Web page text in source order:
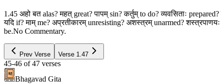
1.45 अहो बत alas? महत् great? पापम् sin? कर्तुम् to do? व्यवसिताः
यदि if? माम् me? अप्रतीकारम् unresisting? अशस्त्रम् unarmed?
be.No Commentary.
Prev Verse Verse 1.47
45-46 of 47 verses
Bhagavad Gita